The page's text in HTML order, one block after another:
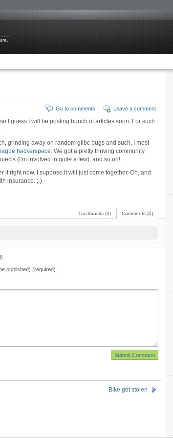
Leave a comment
Go to comments
I guess I will be posting bunch of articles soon. For such
grinding away on random glibc bugs and such, I most
hackerspace. We got a pretty thriving community
(I’m involved in quite a few), and so on!
it right now. I suppose it will just come together. Oh, and
insurance. ;-)
Comments (0)
Trackbacks (0)
published) (required)
Bike got stolen